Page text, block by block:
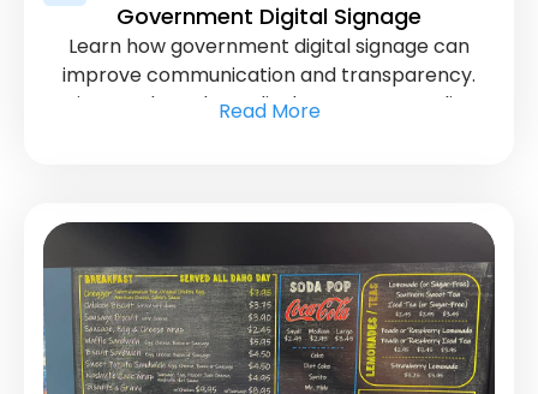
Government Digital Signage
Learn how government digital signage can
improve communication and transparency.
Discover how these displays can streamline
Read More